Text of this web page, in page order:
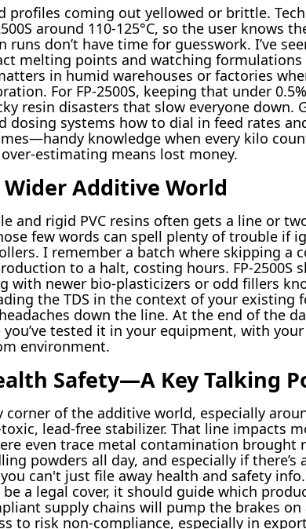
coming out yellowed or brittle.
around 110-125°C, so the user knows
don’t have time for guesswork. I’ve
melting points and watching
in humid warehouses or factories
For FP-2500S, keeping that under
resin disasters that slow everyone down.
systems how to dial in feed rates
knowledge when every kilo
estimating means lost money.
Additive World
and rigid PVC resins often gets a line or
few words can spell plenty of trouble if
I remember a batch where skipping a
to a halt, costing hours. FP-2500S
with newer bio-plasticizers or odd fillers
the TDS in the context of your
down the line. At the end of the
tested it in your equipment, with
environment.
Safety—A Key Talking
of the additive world, especially
lead-free stabilizer. That line impacts
even trace metal contamination brought
powders all day, and especially if there’s
can't just file away health and safety info.
a legal cover, it should guide which
supply chains will pump the brakes
to risk non-compliance, especially in